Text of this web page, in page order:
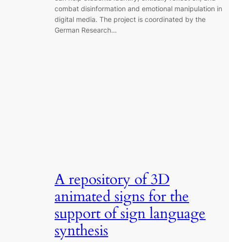
combat disinformation and emotional manipulation in
digital media. The project is coordinated by the
German Research…
A repository of 3D
animated signs for the
support of sign language
synthesis